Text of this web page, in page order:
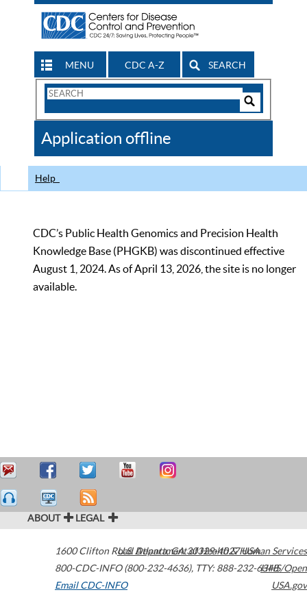
MENU CDC A-Z SEARCH
Search
CDC
Application offline
Help
CDC’s Public Health Genomics and Precision Health
Knowledge Base (PHGKB) was discontinued effective
August 1, 2024. As of April 13, 2026, the site is no longer
available.
ABOUT LEGAL
1600 Clifton Road Atlanta,GA30329-4027USA
800-CDC-INFO (800-232-4636), TTY: 888-232-6348
Email CDC-INFO
U.S. Department of Health & Human Services
HHS/Open
USA.gov